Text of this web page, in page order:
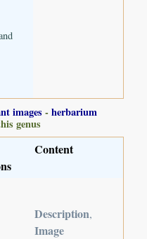
images -herbarium
genus
Content
Description,
Image